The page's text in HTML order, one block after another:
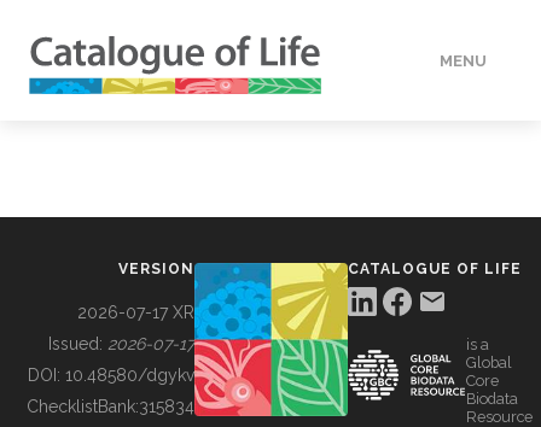
MENU
BUILDING COL
VERSION
2026-07-17 XR
Issued: 2026-07-17
DOI: 10.48580/dgykv
ChecklistBank:315834
CATALOGUE OF LIFE
is a
Global
Core
Biodata
Resource